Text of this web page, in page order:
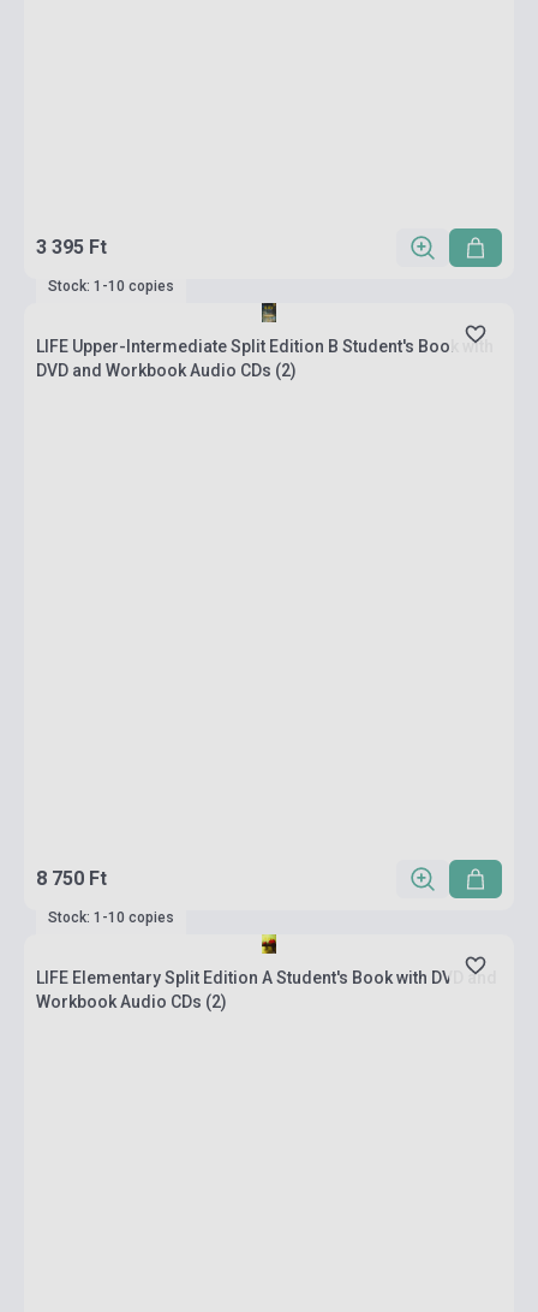
3 395 Ft
Stock: 1-10 copies
LIFE Upper-Intermediate Split Edition B Student's Book with
DVD and Workbook Audio CDs (2)
8 750 Ft
Stock: 1-10 copies
LIFE Elementary Split Edition A Student's Book with DVD and
Workbook Audio CDs (2)